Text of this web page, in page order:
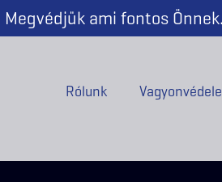
Megvédjük ami fontos Önnek.
Rólunk